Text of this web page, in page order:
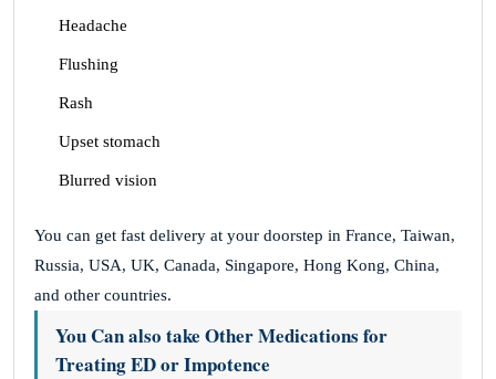
Headache
Flushing
Rash
Upset stomach
Blurred vision
You can get fast delivery at your doorstep in France, Taiwan,
Russia, USA, UK, Canada, Singapore, Hong Kong, China,
and other countries.
You Can also take Other Medications for
Treating ED or Impotence